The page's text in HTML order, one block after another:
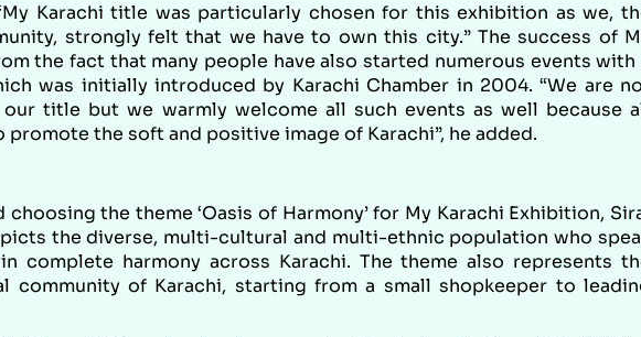
Karachi title was particularly chosen for this exhibition as we,
strongly felt that we have to own this city.” The success of
the fact that many people have also started numerous events with
was initially introduced by Karachi Chamber in 2004. “We are
title but we warmly welcome all such events as well because
the soft and positive image of Karachi”, he added.
the theme ‘Oasis of Harmony’ for My Karachi Exhibition,
the diverse, multi-cultural and multi-ethnic population who
complete harmony across Karachi. The theme also represents
community of Karachi, starting from a small shopkeeper to